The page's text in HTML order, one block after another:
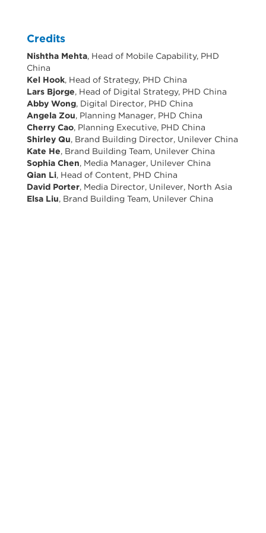
Credits
Nishtha Mehta, Head of Mobile Capability, PHD
China
Kel Hook, Head of Strategy, PHD China
Lars Bjorge, Head of Digital Strategy, PHD China
Abby Wong, Digital Director, PHD China
Angela Zou, Planning Manager, PHD China
Cherry Cao, Planning Executive, PHD China
Shirley Qu, Brand Building Director, Unilever China
Kate He, Brand Building Team, Unilever China
Sophia Chen, Media Manager, Unilever China
Qian Li, Head of Content, PHD China
David Porter, Media Director, Unilever, North Asia
Elsa Liu, Brand Building Team, Unilever China